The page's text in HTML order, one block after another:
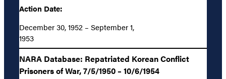
Action Date:
December 30, 1952 – September 1,
1953
NARA Database: Repatriated Korean Conflict
Prisoners of War, 7/5/1950 – 10/6/1954